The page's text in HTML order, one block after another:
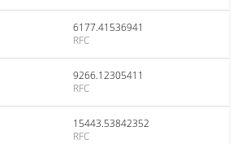
6177.41536941
RFC
9266.12305411
RFC
15443.53842352
RFC